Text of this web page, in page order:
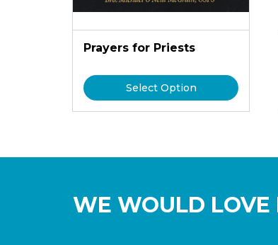
Prayers for Priests
Select Option
WE WOULD LOVE